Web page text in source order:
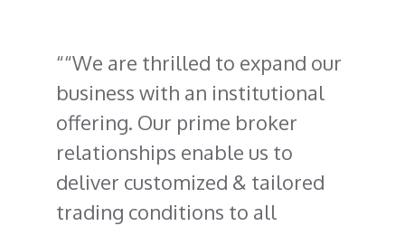
“We are thrilled to expand our
business with an institutional
offering. Our prime broker
relationships enable us to
deliver customized & tailored
trading conditions to all